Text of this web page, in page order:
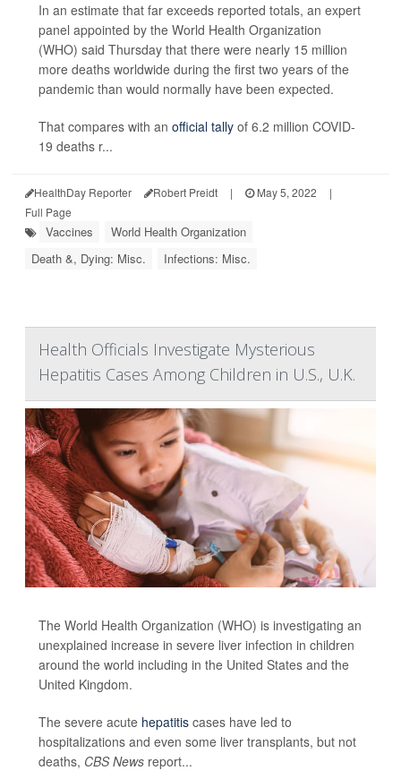
In an estimate that far exceeds reported totals, an expert
panel appointed by the World Health Organization
(WHO) said Thursday that there were nearly 15 million
more deaths worldwide during the first two years of the
pandemic than would normally have been expected.
That compares with an official tally of 6.2 million COVID-
19 deaths r...
HealthDay Reporter Robert Preidt | May 5, 2022
|
Full Page
Vaccines
World Health Organization
Death &, Dying: Misc.
Infections: Misc.
Health Officials Investigate Mysterious
Hepatitis Cases Among Children in U.S., U.K.
The World Health Organization (WHO) is investigating an
unexplained increase in severe liver infection in children
around the world including in the United States and the
United Kingdom.
The severe acute hepatitis cases have led to
hospitalizations and even some liver transplants, but not
deaths, CBS News report...